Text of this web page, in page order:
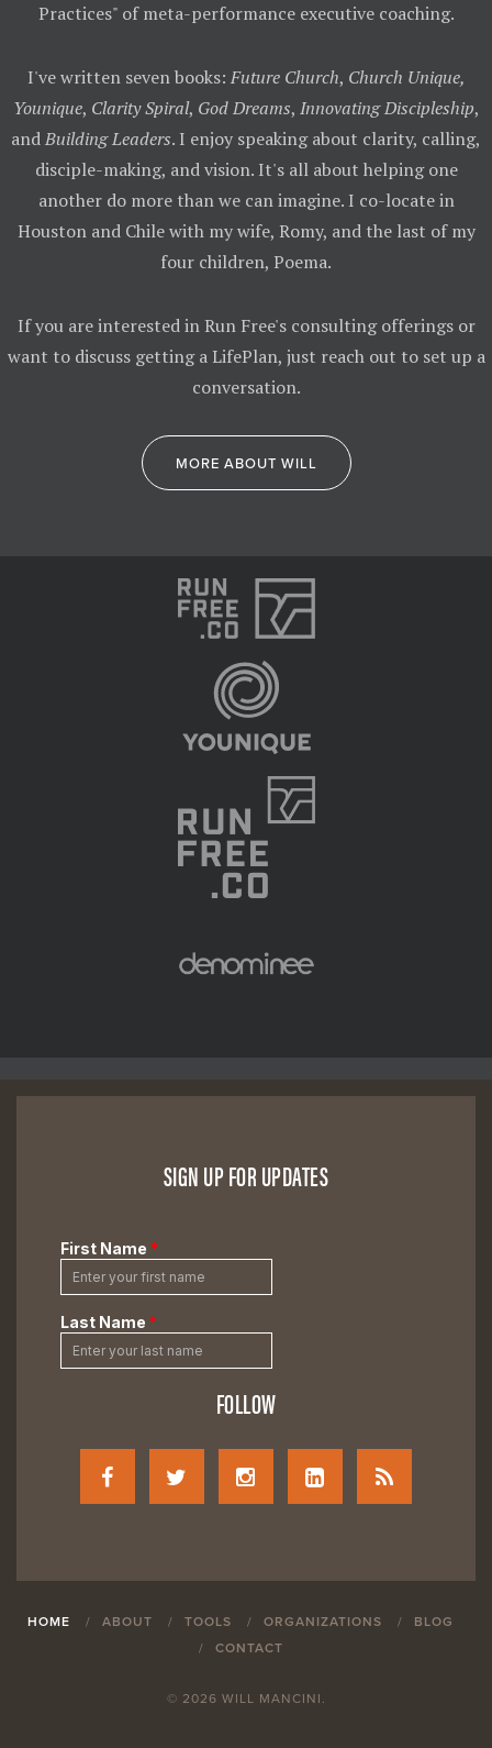
Practices" of meta-performance executive coaching.
I've written seven books: Future Church, Church Unique,
Younique, Clarity Spiral, God Dreams, Innovating Discipleship,
andBuilding Leaders. I enjoy speaking about clarity, calling,
disciple-making, and vision. It's all about helping one
another do more than we can imagine. I co-locate in
Houston and Chile with my wife, Romy, and the last of my
four children, Poema.
If you are interested in Run Free's consulting offerings or
want to discuss getting a LifePlan, just reach out to set up a
conversation.
MORE ABOUT WILL
SIGN UP FOR UPDATES
FOLLOW
HOME ABOUT TOOLS ORGANIZATIONS
BLOG
CONTACT
© 2026 WILL MANCINI.